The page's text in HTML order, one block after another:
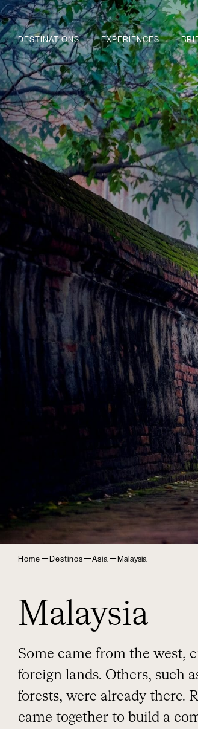
DESTINATIONS EXPERIENCES
Home – Destinos –Asia –Malaysia
Malaysia
Some came from the west,
foreign lands. Others, such
forests, were already there.
came together to build a